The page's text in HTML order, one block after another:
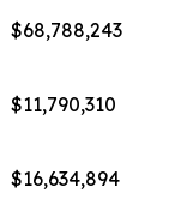
$68,788,243
$11,790,310
$16,634,894